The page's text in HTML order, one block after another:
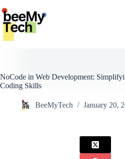
to
content
NoCode in Web Development:
Coding Skills
BeeMyTech January 20,